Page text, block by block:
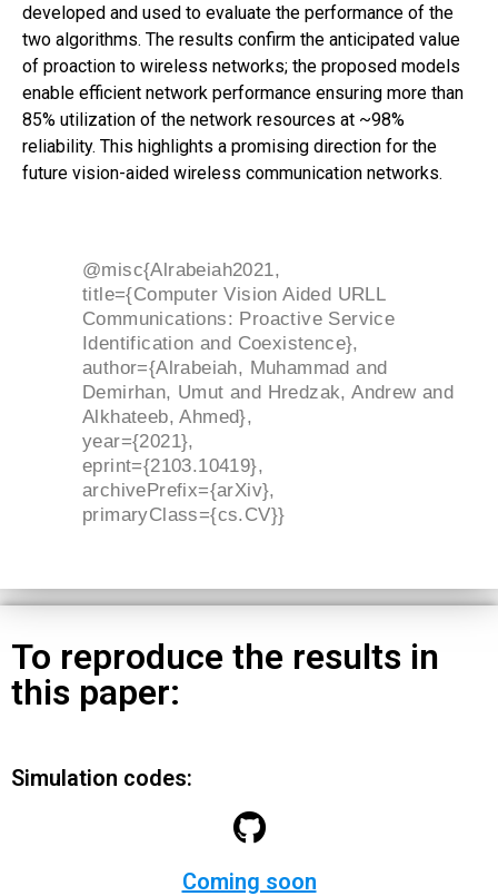
developed and used to evaluate the performance of the
two algorithms. The results confirm the anticipated value
of proaction to wireless networks; the proposed models
enable efficient network performance ensuring more than
85% utilization of the network resources at ~98%
reliability. This highlights a promising direction for the
future vision-aided wireless communication networks.
@misc{Alrabeiah2021,
title={Computer Vision Aided URLL
Communications: Proactive Service
Identification and Coexistence},
author={Alrabeiah, Muhammad and
Demirhan, Umut and Hredzak, Andrew and
Alkhateeb, Ahmed},
year={2021},
eprint={2103.10419},
archivePrefix={arXiv},
primaryClass={cs.CV}}
To reproduce the results in
this paper:
Simulation codes:
Coming soon